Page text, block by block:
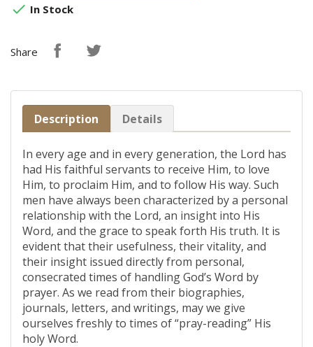
 In Stock
Share
Description Details
In every age and in every generation, the Lord has
had His faithful servants to receive Him, to love
Him, to proclaim Him, and to follow His way. Such
men have always been characterized by a personal
relationship with the Lord, an insight into His
Word, and the grace to speak forth His truth. It is
evident that their usefulness, their vitality, and
their insight issued directly from personal,
consecrated times of handling God’s Word by
prayer. As we read from their biographies,
journals, letters, and writings, may we give
ourselves freshly to times of “pray-reading” His
holy Word.